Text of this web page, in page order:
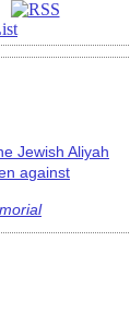
Jewish Aliyah
against